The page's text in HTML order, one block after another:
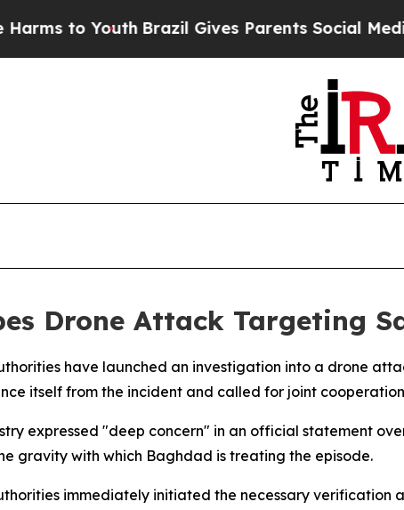
to Youth Brazil Gives Parents Social Media
Drone Attack Targeting
have launched an investigation into a drone
itself from the incident and called for joint
expressed "deep concern" in an official statement
gravity with which Baghdad is treating the episode.
immediately initiated the necessary